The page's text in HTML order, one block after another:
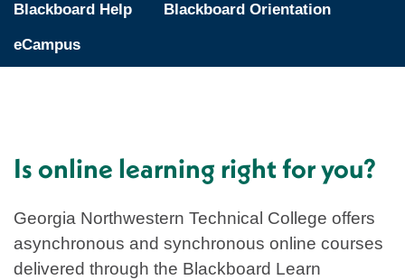
Blackboard Help Blackboard Orientation
eCampus
Is online learning right for you?
Georgia Northwestern Technical College offers
asynchronous and synchronous online courses
delivered through the Blackboard Learn